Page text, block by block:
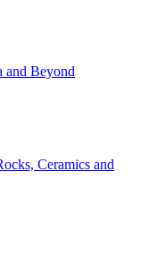
and Beyond
Ceramics and